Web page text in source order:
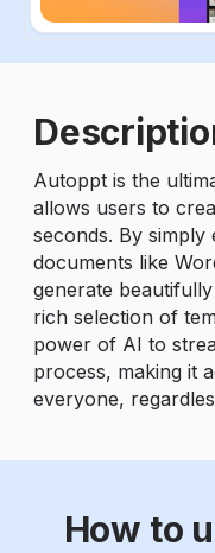
Autoppt is the
allows users to
seconds. By
documents like
generate
rich selection of
power of AI to
process, making it
everyone,
How to